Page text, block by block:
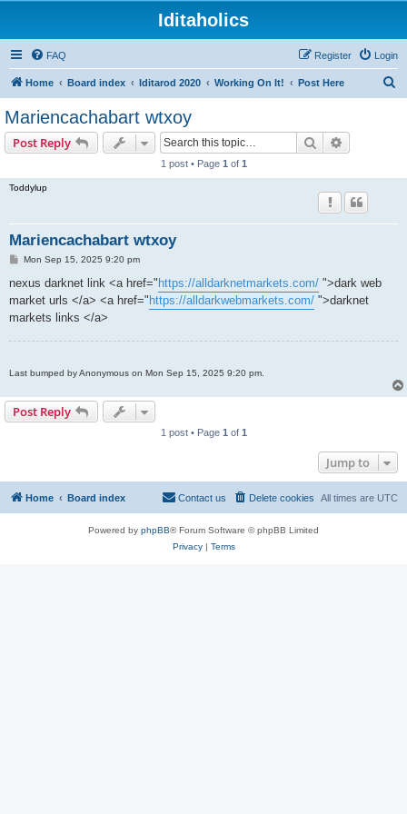
Iditaholics
FAQ Login
Register
Home Board index Iditarod 2020 Working On It! Post Here
Mariencachabart wtxoy
Post Reply Search
1 post • Page 1 of 1
Toddylup
Mariencachabart wtxoy
P
s
Mon Sep 15, 2025 9:20 pm
nexus darknet link <a href=" https://alldarknetmarkets.com/ ">dark web
market urls </a> <a href=" https://alldarkwebmarkets.com/ ">darknet
markets links </a>
Last bumped by Anonymous on Mon Sep 15, 2025 9:20 pm.
Post Reply
1 post • Page 1 of 1
Jump to
Home Board index All times are UTC
Delete cookies
Contact us
Powered by phpBB® Forum Software © phpBB Limited
Privacy| Terms